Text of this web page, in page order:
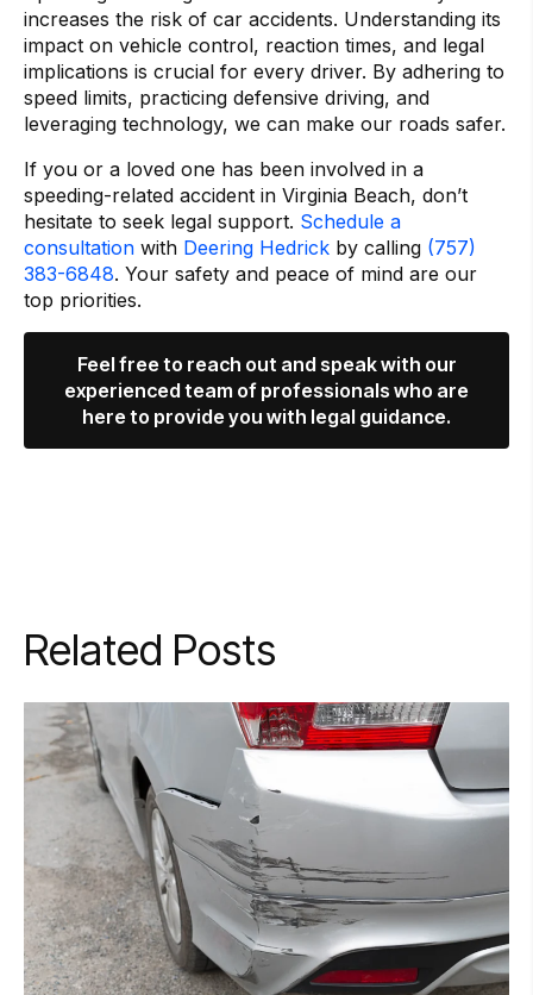
increases the risk of car accidents. Understanding its
impact on vehicle control, reaction times, and legal
implications is crucial for every driver. By adhering to
speed limits, practicing defensive driving, and
leveraging technology, we can make our roads safer.
If you or a loved one has been involved in a
speeding-related accident in Virginia Beach, don’t
hesitate to seek legal support. Schedule a
consultation with Deering Hedrick by calling (757)
383-6848. Your safety and peace of mind are our
top priorities.
Feel free to reach out and speak with our
experienced team of professionals who are
here to provide you with legal guidance.
Related Posts